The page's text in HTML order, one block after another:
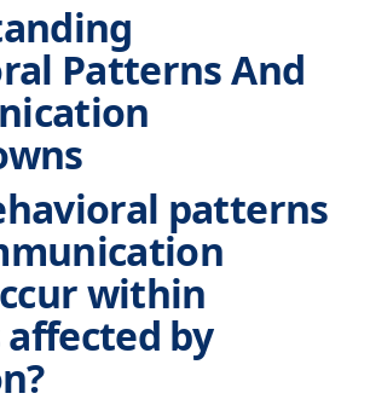
Patterns And
patterns
within
by